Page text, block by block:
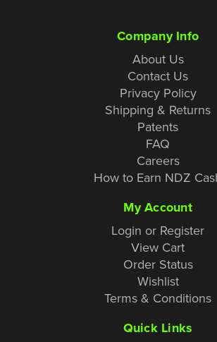
Company Info
About Us
Contact Us
Privacy Policy
Shipping & Returns
Patents
FAQ
Careers
How to Earn NDZ
My Account
Login or Register
View Cart
Order Status
Wishlist
Terms & Conditions
Quick Links